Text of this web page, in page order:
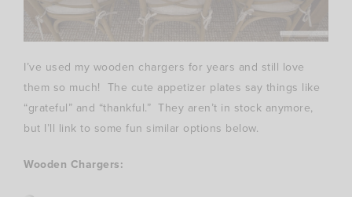
I’ve used my wooden chargers for years and still love
them so much! The cute appetizer plates say things like
“grateful” and “thankful.” They aren’t in stock anymore,
but I’ll link to some fun similar options below.
Wooden Chargers: